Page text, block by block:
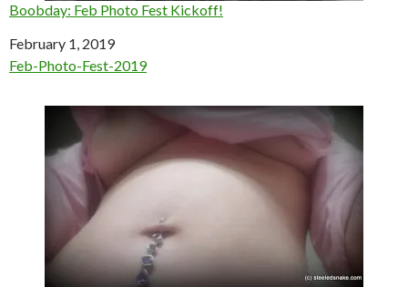
Boobday: Feb Photo Fest Kickoff!
Date
February 1, 2019
In relation to
Feb-Photo-Fest-2019